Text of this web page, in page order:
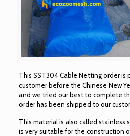
This SST304 Cable Netting order is
customer before the Chinese New
and we tried our best to complete
order has been shipped to our
This material is also called
is very suitable for the construction